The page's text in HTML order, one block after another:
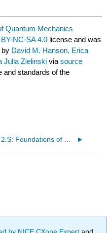
Quantum Mechanics
NC-SA 4.0 license and was
by David M. Hanson, Erica
Julia Zielinski viasource
and standards of the
by NICE CXone Expertand